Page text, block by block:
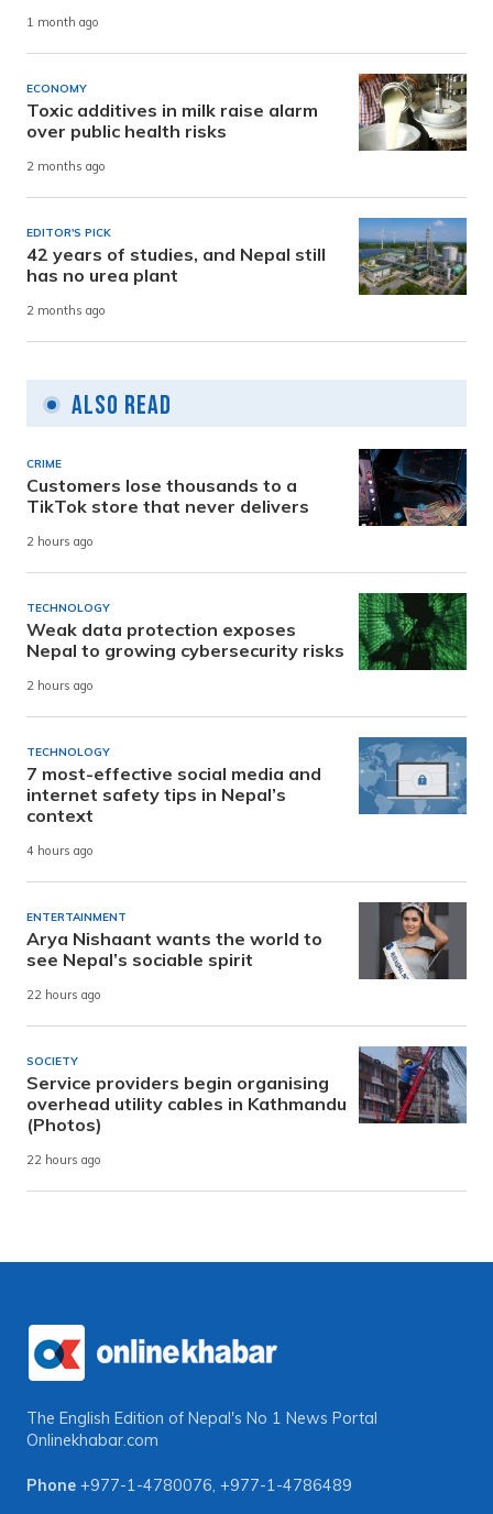
1 month ago
ECONOMY
Toxic additives in milk raise alarm
over public health risks
2 months ago
EDITOR'S PICK
42 years of studies, and Nepal still
has no urea plant
2 months ago
Also Read
CRIME
Customers lose thousands to a
TikTok store that never delivers
2 hours ago
TECHNOLOGY
Weak data protection exposes
Nepal to growing cybersecurity risks
2 hours ago
TECHNOLOGY
7 most-effective social media and
internet safety tips in Nepal’s
context
4 hours ago
ENTERTAINMENT
Arya Nishaant wants the world to
see Nepal’s sociable spirit
22 hours ago
SOCIETY
Service providers begin organising
overhead utility cables in Kathmandu
(Photos)
22 hours ago
The English Edition of Nepal's No 1 News Portal
Onlinekhabar.com
Phone +977-1-4780076, +977-1-4786489